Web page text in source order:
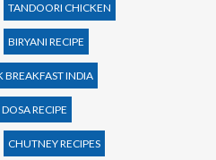
TANDOORI CHICKEN
BIRYANI RECIPE
BREAKFAST INDIA
DOSA RECIPE
CHUTNEY RECIPES